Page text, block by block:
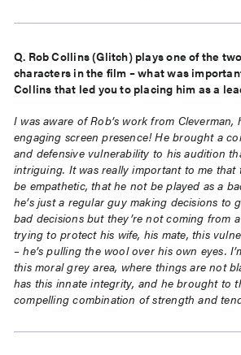
Q. Rob Collins (Glitch) plays one of the
characters in the film – what was
Collins that led you to placing him as a
I was aware of Rob’s work from Cleverman,
engaging screen presence! He brought a
and defensive vulnerability to his audition
intriguing. It was really important to me that
be empathetic, that he not be played as a
he’s just a regular guy making decisions to
bad decisions but they’re not coming from
trying to protect his wife, his mate, this
– he’s pulling the wool over his own eyes.
this moral grey area, where things are not
has this innate integrity, and he brought to
compelling combination of strength and